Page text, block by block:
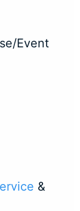
Event
&